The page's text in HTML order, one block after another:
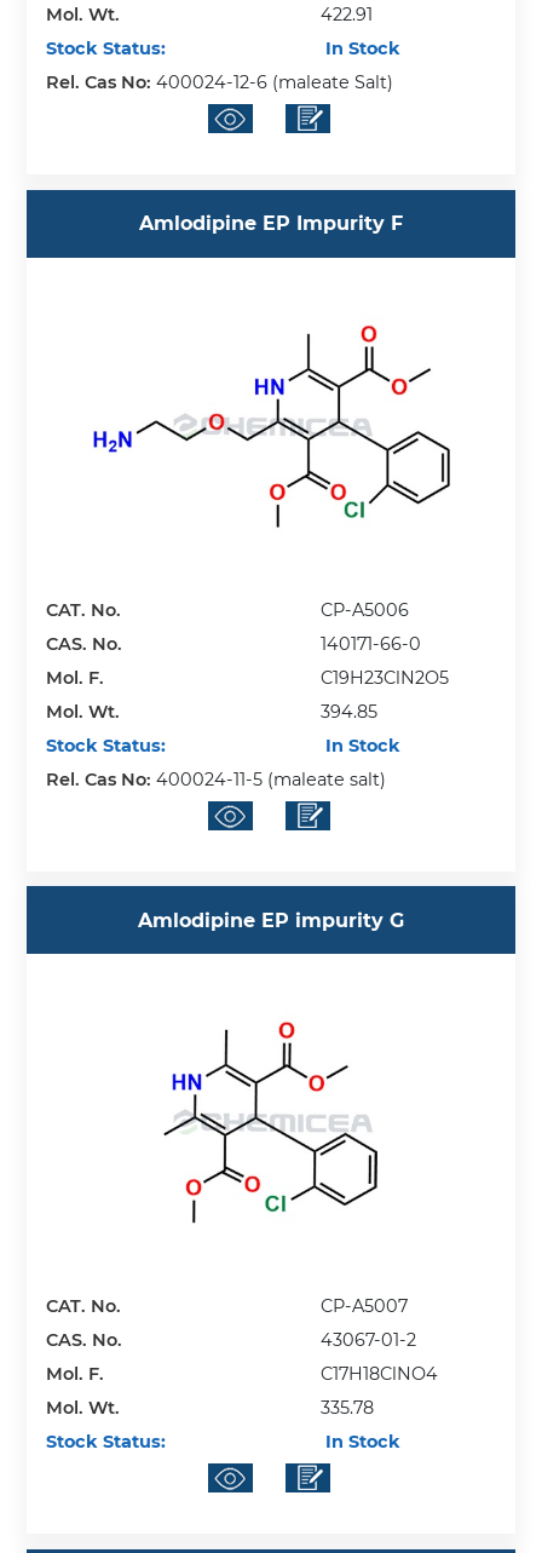
Mol. Wt.
422.91
Stock Status:
In Stock
Rel. Cas No:400024-12-6 (maleate Salt)
Amlodipine EP Impurity F
CAT. No.
CP-A5006
CAS. No.
140171-66-0
Mol. F.
C19H23ClN2O5
Mol. Wt.
394.85
Stock Status:
In Stock
Rel. Cas No:400024-11-5 (maleate salt)
Amlodipine EP impurity G
CAT. No.
CP-A5007
CAS. No.
43067-01-2
Mol. F.
C17H18ClNO4
Mol. Wt.
335.78
Stock Status:
In Stock